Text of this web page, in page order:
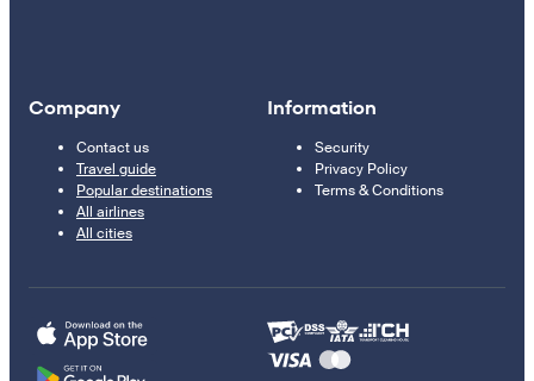
Company
Contact us
Travel guide
Popular destinations
All airlines
All cities
Information
Security
Privacy Policy
Terms & Conditions